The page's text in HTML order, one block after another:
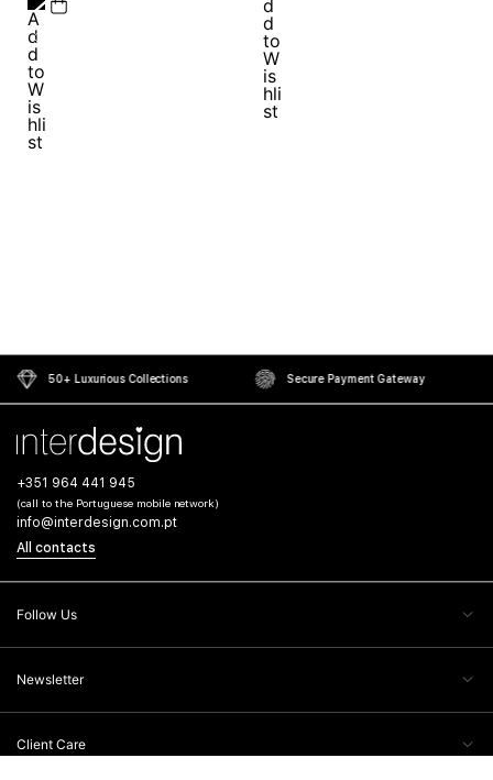
50+ Luxurious Collections Secure Payment Gateway
+351 964 441 945
(call to the Portuguese mobile network)
info@interdesign.com.pt
All contacts
Follow Us
Newsletter
Client Care